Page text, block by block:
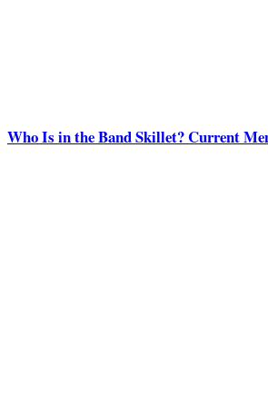
Who Is in the Band Skillet? Current